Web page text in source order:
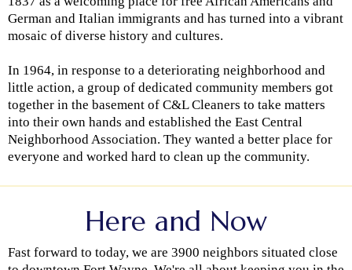
German and Italian immigrants and has turned into a vibrant
mosaic of diverse history and cultures.
In 1964, in response to a deteriorating neighborhood and
little action, a group of dedicated community members got
together in the basement of C&L Cleaners to take matters
into their own hands and established the East Central
Neighborhood Association. They wanted a better place for
everyone and worked hard to clean up the community.
Here and Now
Fast forward to today, we are 3900 neighbors situated close